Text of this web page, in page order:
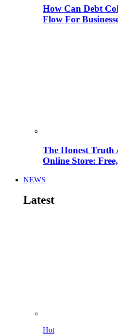
How Can Debt
Flow For
The Honest
Online Store:
NEWS
Latest
Hot